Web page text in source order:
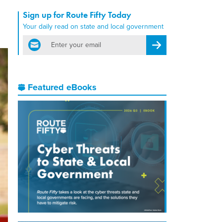
Sign up for Route Fifty Today
Your daily read on state and local government
email
Register for Newsletter
Featured eBooks